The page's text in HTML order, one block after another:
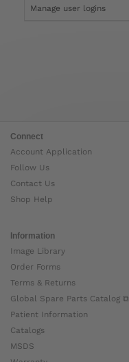
Manage user logins
Connect
Account Application
Follow Us
Contact Us
Shop Help
Information
Image Library
Order Forms
Terms & Returns
Global Spare Parts Catalog ⧉
Patient Information
Catalogs
MSDS